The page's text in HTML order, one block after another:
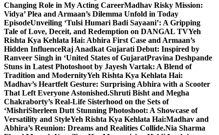
Changing Role in My Acting CareerMadhav Risky Mission:
Vidya’ Plea and Armaan’s Dilemma Unfold in Today
EpisodeUnveiling ‘Tulsi Humari Badi Sayaani’: A Gripping
Tale of Love, Deceit, and Redemption on DANGAL TVYeh
Rishta Kya Kehlata Hai: Abhira First Case and Armaan’s
Hidden InfluenceRaj Anadkat Gujarati Debut: Inspired by
Ranveer Singh in ‘United States of GujaratPravina Deshpande
Stuns in Latest Photoshoot by Jayesh Vartak: A Blend of
Tradition and ModernityYeh Rishta Kya Kehlata Hai:
Madhav’s Heartfelt Gesture: Surprising Abhira with a Scooter
That Left Everyone Astonished.Shruti Bisht and Megha
Chakraborty’s Real-Life Sisterhood on the Sets of
‘MishriSherleen Dutt Stunning Photoshoot: A Showcase of
Versatility and StyleYeh Rishta Kya Kehlata Hai:Madhav and
Abhira’s Reunion: Dreams and Realities Collide.Nia Sharma